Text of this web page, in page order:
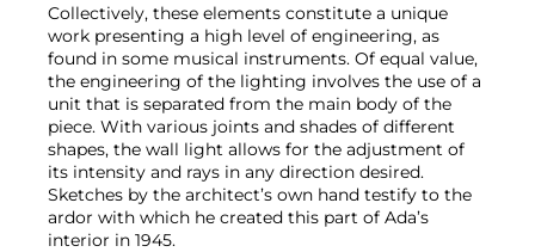
Collectively, these elements constitute a unique
work presenting a high level of engineering, as
found in some musical instruments. Of equal value,
the engineering of the lighting involves the use of a
unit that is separated from the main body of the
piece. With various joints and shades of different
shapes, the wall light allows for the adjustment of
its intensity and rays in any direction desired.
Sketches by the architect’s own hand testify to the
ardor with which he created this part of Ada’s
interior in 1945.